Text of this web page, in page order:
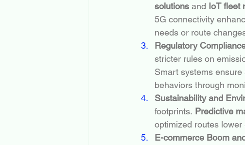
solutions and IoT fleet
5G connectivity
needs or route
Regulatory
stricter rules on
Smart systems
behaviors through
Sustainability and
footprints. Predictive
optimized routes
E-commerce Boom